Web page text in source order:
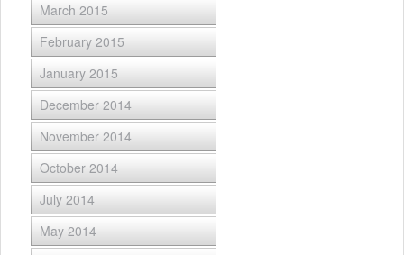
March 2015
February 2015
January 2015
December 2014
November 2014
October 2014
July 2014
May 2014